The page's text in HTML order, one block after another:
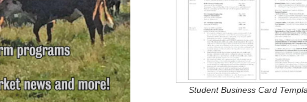
Student Business Card